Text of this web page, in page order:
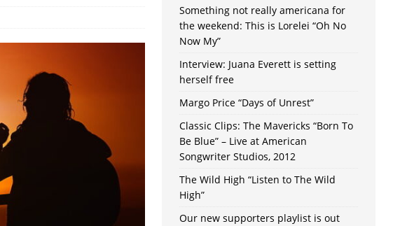
Something not really americana for
the weekend: This is Lorelei “Oh No
Now My”
Interview: Juana Everett is setting
herself free
Margo Price “Days of Unrest”
Classic Clips: The Mavericks “Born To
Be Blue” – Live at American
Songwriter Studios, 2012
The Wild High “Listen to The Wild
High”
Our new supporters playlist is out